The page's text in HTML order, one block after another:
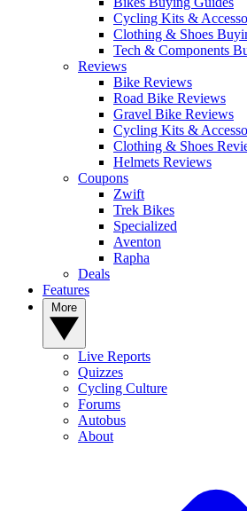
Cycling Kits &
Clothing & Shoes
Tech & Components
Reviews
Bike Reviews
Road Bike Reviews
Gravel Bike Reviews
Cycling Kits &
Clothing & Shoes
Helmets Reviews
Coupons
Zwift
Trek Bikes
Specialized
Aventon
Rapha
Deals
Features
Live Reports
Quizzes
Cycling Culture
Forums
Autobus
About